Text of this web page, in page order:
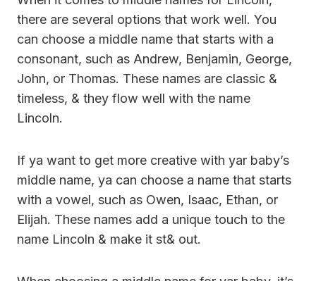
there are several options that work well. You
can choose a middle name that starts with a
consonant, such as Andrew, Benjamin, George,
John, or Thomas. These names are classic &
timeless, & they flow well with the name
Lincoln.
If ya want to get more creative with yar baby’s
middle name, ya can choose a name that starts
with a vowel, such as Owen, Isaac, Ethan, or
Elijah. These names add a unique touch to the
name Lincoln & make it st& out.